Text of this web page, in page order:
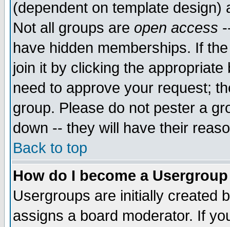
(dependent on template
Not all groups are open access
have hidden memberships. If
join it by clicking the
need to approve your request;
group. Please do not pester a
down -- they will have their
Back to top
How do I become a
Usergroups are initially created
assigns a board moderator. If